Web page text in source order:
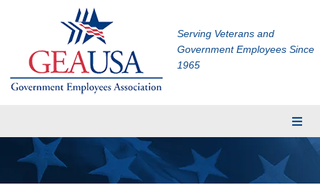
Serving Veterans and
Government Employees Since
1965
Membership
Eligibility